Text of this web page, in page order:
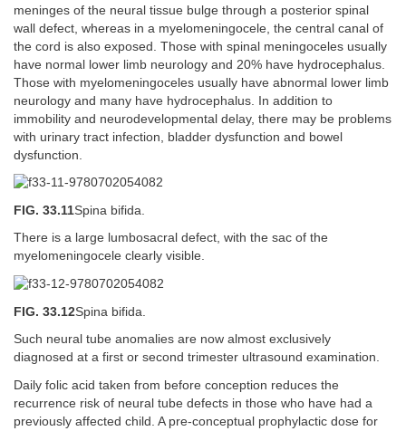
meninges of the neural tissue bulge through a posterior spinal
wall defect, whereas in a myelomeningocele, the central canal of
the cord is also exposed. Those with spinal meningoceles usually
have normal lower limb neurology and 20% have hydrocephalus.
Those with myelomeningoceles usually have abnormal lower limb
neurology and many have hydrocephalus. In addition to
immobility and neurodevelopmental delay, there may be problems
with urinary tract infection, bladder dysfunction and bowel
dysfunction.
FIG. 33.11Spina bifida.
There is a large lumbosacral defect, with the sac of the
myelomeningocele clearly visible.
FIG. 33.12Spina bifida.
Such neural tube anomalies are now almost exclusively
diagnosed at a first or second trimester ultrasound examination.
Daily folic acid taken from before conception reduces the
recurrence risk of neural tube defects in those who have had a
previously affected child. A pre-conceptual prophylactic dose for